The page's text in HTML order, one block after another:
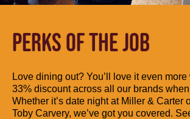
PERKS OF THE JOB
Love dining out? You’ll love it even
33% discount across all our brands
Whether it’s date night at Miller & Carter
Toby Carvery, we’ve got you covered.